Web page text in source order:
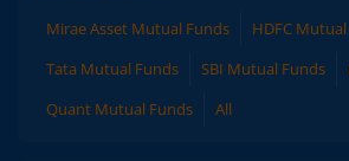
Mirae Asset Mutual Funds
HDFC
Tata Mutual Funds
SBI Mutual Funds
Quant Mutual Funds
All